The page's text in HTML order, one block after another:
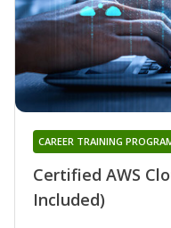
Certified AWS
Included)
CAREER TRAINING